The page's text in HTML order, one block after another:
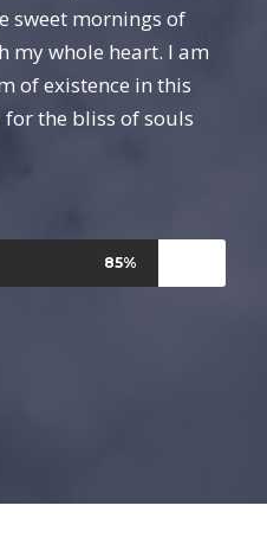
sweet mornings of
my whole heart. I am
of existence in this
the bliss of souls
85%